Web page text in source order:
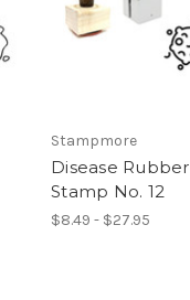
Stampmore
Disease Rubber
Stamp No. 12
$8.49 - $27.95